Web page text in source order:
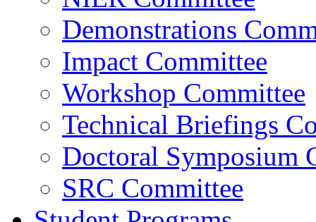
Demonstrations
Impact Committee
Workshop Committee
Technical Briefings
Doctoral Symposium
SRC Committee